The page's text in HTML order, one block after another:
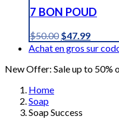
7 BON POUD
$50.00 Original
price
$50.00.
$47.99Current
price
Achat en gros sur
New Offer: Sale up to 50%
Home
Soap
Soap Success